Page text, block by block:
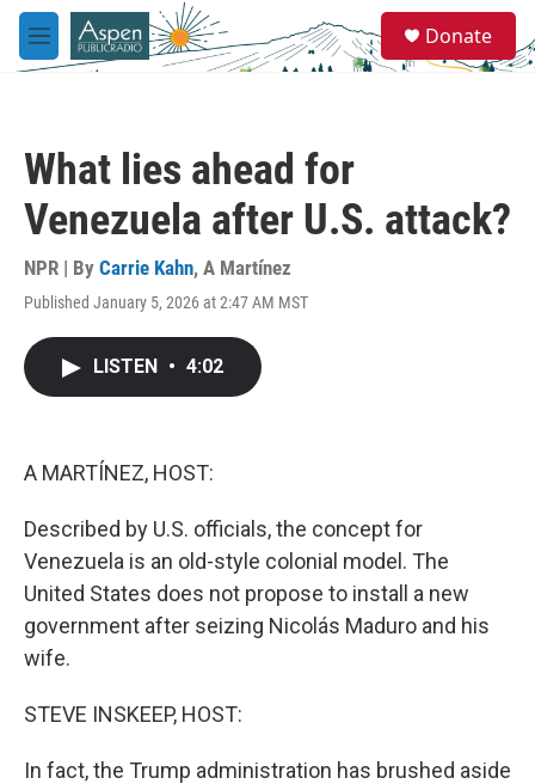
Skip to main content
M
e
e
a
Donate
What lies ahead for
Venezuela after U.S. attack?
NPR | By Carrie Kahn, A Martínez
Published January 5, 2026 at 2:47 AM MST
LISTEN • 4:02
A MARTÍNEZ, HOST:
Described by U.S. officials, the concept for
Venezuela is an old-style colonial model. The
United States does not propose to install a new
government after seizing Nicolás Maduro and his
wife.
STEVE INSKEEP, HOST:
In fact, the Trump administration has brushed aside